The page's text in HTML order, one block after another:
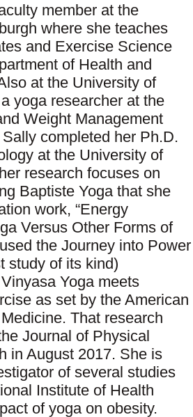
member at the
where she teaches
and Exercise Science
of Health and
at the University of
yoga researcher at the
Weight Management
completed her Ph.D.
at the University of
research focuses on
Baptiste Yoga that she
work, “Energy
Versus Other Forms of
the Journey into Power
study of its kind)
Yoga meets
as set by the American
That research
Journal of Physical
in August 2017. She is
of several studies
Institute of Health
of yoga on obesity.